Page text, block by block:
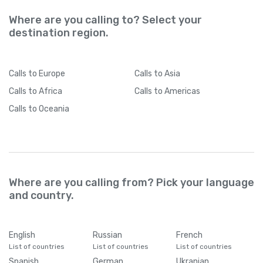
Where are you calling to? Select your
destination region.
Calls to Europe Calls to Asia
Calls to Africa Calls to Americas
Calls to Oceania
Where are you calling from? Pick your language
and country.
English
List of countries
Russian
List of countries
French
List of countries